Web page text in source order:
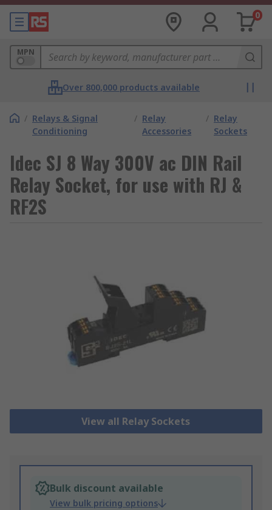
0
MPN
Over 800,000 products available
/ Relays & Signal
Conditioning
/ Relay
Accessories
/ Relay
Sockets
Idec SJ 8 Way 300V ac DIN Rail
Relay Socket, for use with RJ &
RF2S
View all Relay Sockets
Bulk discount available
View bulk pricing options